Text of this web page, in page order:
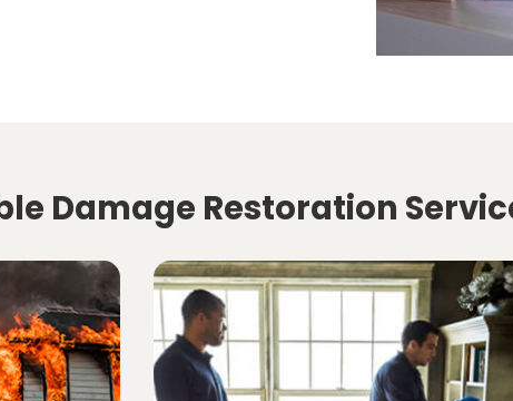
Damage Restoration